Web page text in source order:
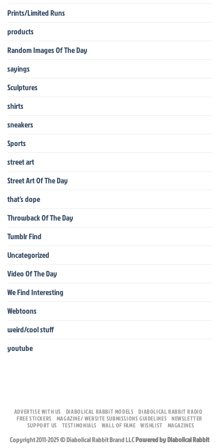
Prints/Limited Runs
products
Random Images Of The Day
sayings
Sculptures
shirts
sneakers
Sports
street art
Street Art Of The Day
that's dope
Throwback Of The Day
Tumblr Find
Uncategorized
Video Of The Day
We Find Interesting
Webtoons
weird/cool stuff
youtube
ADVERTISE WITH US DIABOLICAL RABBIT MODELS
DIABOLICAL RABBIT RADIO
FREE STICKERS
MAGAZINE/ WEBSITE SUBMISSIONS GUIDELINES NEWSLETTER
SUPPORT US
TESTIMONIALS WALL OF FAME WISHLIST MAGAZINES
Copyright 2011-2025 © Diabolical Rabbit Brand LLCPowered by Diabolical Rabbit